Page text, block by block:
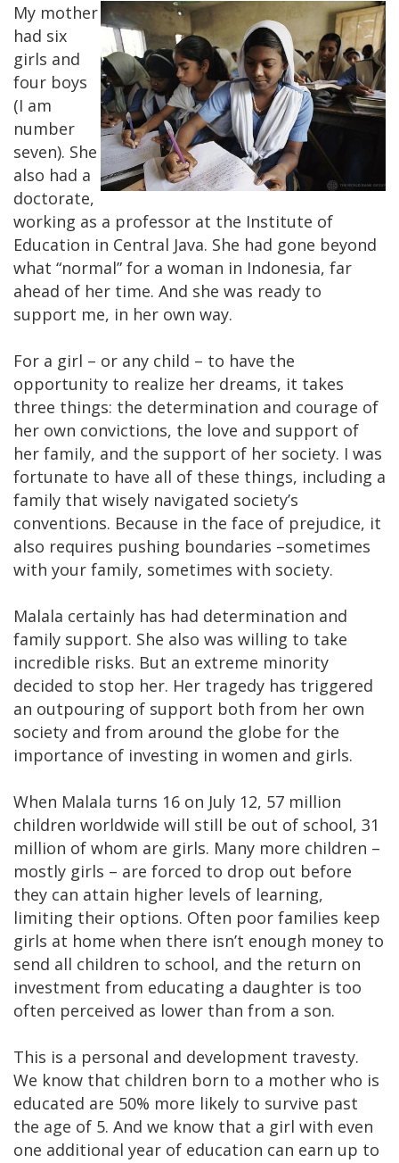
My mother
had six
girls and
four boys
(I am
number
seven). She
also had a
doctorate,
working as a professor at the Institute of
Education in Central Java. She had gone beyond
what “normal” for a woman in Indonesia, far
ahead of her time. And she was ready to
support me, in her own way.
For a girl – or any child – to have the
opportunity to realize her dreams, it takes
three things: the determination and courage of
her own convictions, the love and support of
her family, and the support of her society. I was
fortunate to have all of these things, including a
family that wisely navigated society’s
conventions. Because in the face of prejudice, it
also requires pushing boundaries –sometimes
with your family, sometimes with society.
Malala certainly has had determination and
family support. She also was willing to take
incredible risks. But an extreme minority
decided to stop her. Her tragedy has triggered
an outpouring of support both from her own
society and from around the globe for the
importance of investing in women and girls.
When Malala turns 16 on July 12, 57 million
children worldwide will still be out of school, 31
million of whom are girls. Many more children –
mostly girls – are forced to drop out before
they can attain higher levels of learning,
limiting their options. Often poor families keep
girls at home when there isn’t enough money to
send all children to school, and the return on
investment from educating a daughter is too
often perceived as lower than from a son.
This is a personal and development travesty.
We know that children born to a mother who is
educated are 50% more likely to survive past
the age of 5. And we know that a girl with even
one additional year of education can earn up to